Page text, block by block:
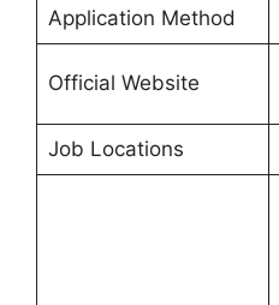
Application Method
Official Website
Job Locations